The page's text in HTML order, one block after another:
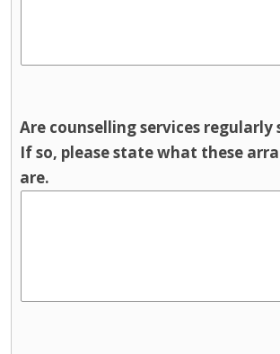
Are counselling services regularly
If so, please state what these
are.